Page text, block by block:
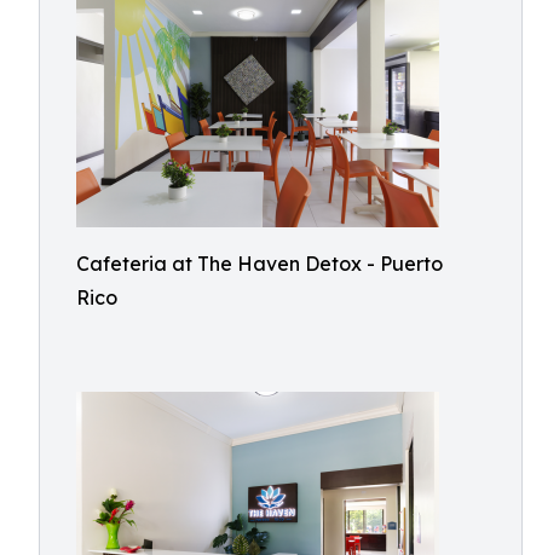
Cafeteria at The Haven Detox - Puerto
Rico